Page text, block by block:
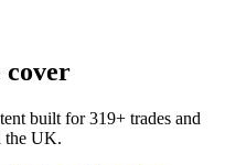
cover
built for319+ trades and
the UK.